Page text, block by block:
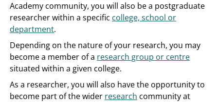
Academy community, you will also be a postgraduate
researcher within a specific college, school or
department.
Depending on the nature of your research, you may
become a member of a research group or centre
situated within a given college.
As a researcher, you will also have the opportunity to
become part of the wider research community at